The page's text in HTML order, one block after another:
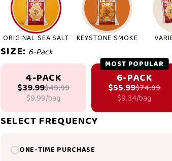
ORIGINAL SEA SALT KEYSTONE SMOKE
SIZE: 6-Pack
4-PACK
$39.99$49.99
$9.99/bag
MOST POPULAR
6-PACK
$55.99$74.99
$9.34/bag
SELECT FREQUENCY
ONE-TIME PURCHASE